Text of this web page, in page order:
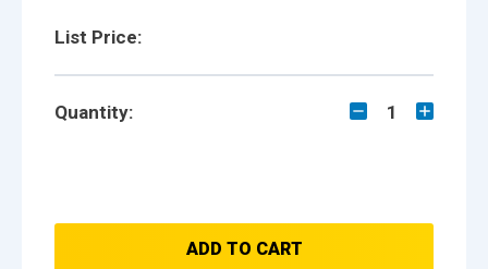
List Price:
Quantity: 1
ADD TO CART